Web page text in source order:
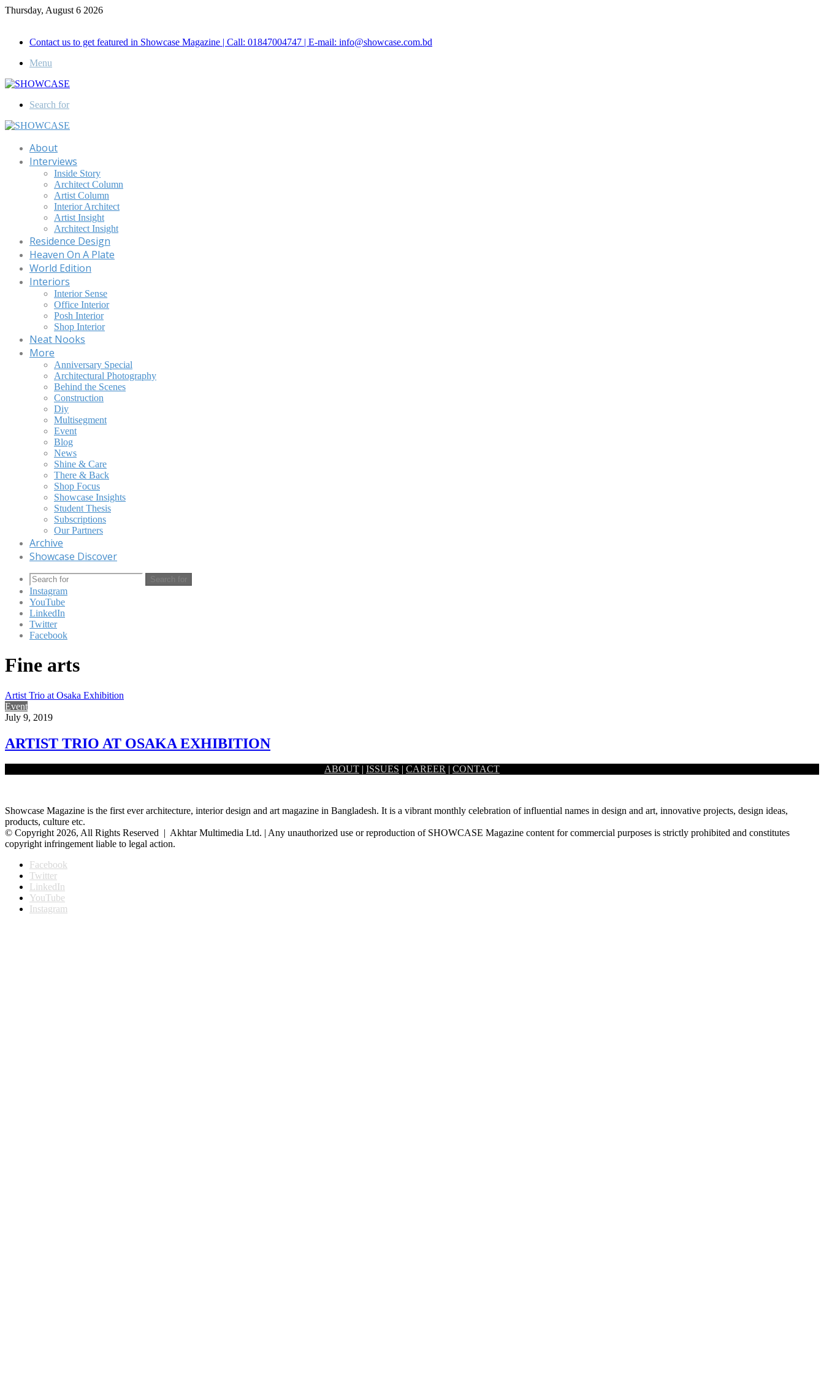
Thursday, August 6 2026
Contact us to get featured in Showcase Magazine | Call: 01847004747 | E-mail: info@showcase.com.bd
Menu
Search for
About
Interviews
Inside Story
Architect Column
Artist Column
Interior Architect
Artist Insight
Architect Insight
Residence Design
Heaven On A Plate
World Edition
Interiors
Interior Sense
Office Interior
Posh Interior
Shop Interior
Neat Nooks
More
Anniversary Special
Architectural Photography
Behind the Scenes
Construction
Diy
Multisegment
Event
Blog
News
Shine & Care
There & Back
Shop Focus
Showcase Insights
Student Thesis
Subscriptions
Our Partners
Archive
Showcase Discover
Search for
Instagram
YouTube
LinkedIn
Twitter
Facebook
Fine arts
Artist Trio at Osaka Exhibition
Event
July 9, 2019
ARTIST TRIO AT OSAKA EXHIBITION
Remarkable artworks of country’s three prominent artists, Jamal Ahmed, Mohammed Iqbal and Mustapha Khalid Palash made their way to showcase…
ABOUT | ISSUES | CAREER | CONTACT
Showcase Magazine is the first ever architecture, interior design and art magazine in Bangladesh. It is a vibrant monthly celebration of influential names in design and art, innovative projects, design ideas,
products, culture etc.
© Copyright 2026, All Rights Reserved | Akhtar Multimedia Ltd. | Any unauthorized use or reproduction of SHOWCASE Magazine content for commercial purposes is strictly prohibited and constitutes
copyright infringement liable to legal action.
Facebook
Twitter
LinkedIn
YouTube
Instagram